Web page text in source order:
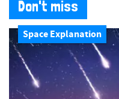
Don't miss
Space Explanation